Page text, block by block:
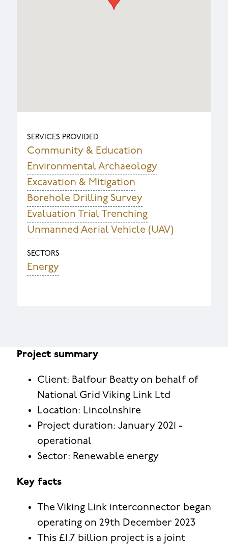
SERVICES PROVIDED
Community & Education
Environmental Archaeology
Excavation & Mitigation
Borehole Drilling Survey
Evaluation Trial Trenching
Unmanned Aerial Vehicle (UAV)
SECTORS
Energy
Project summary
Client: Balfour Beatty on behalf of
National Grid Viking Link Ltd
Location: Lincolnshire
Project duration: January 2021 -
operational
Sector: Renewable energy
Key facts
The Viking Link interconnector began
operating on 29th December 2023
This £1.7 billion project is a joint